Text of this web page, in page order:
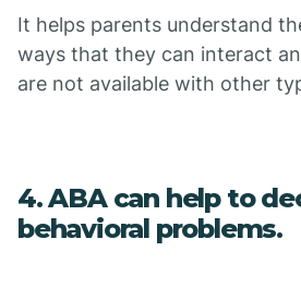
It helps parents understand
ways that they can interact
are not available with other
4. ABA can help to
behavioral problems.